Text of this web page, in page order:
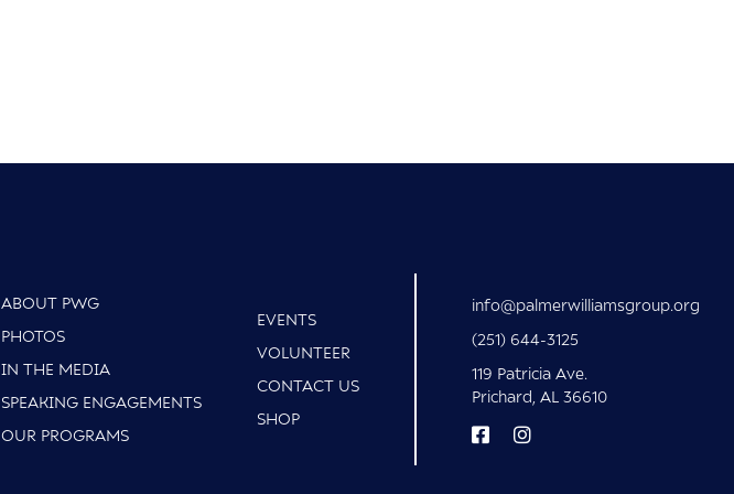
ABOUT PWG
PHOTOS
IN THE MEDIA
SPEAKING ENGAGEMENTS
OUR PROGRAMS
EVENTS
VOLUNTEER
CONTACT US
SHOP
info@palmerwilliamsgroup.org
(251) 644-3125
119 Patricia Ave.
Prichard, AL 36610